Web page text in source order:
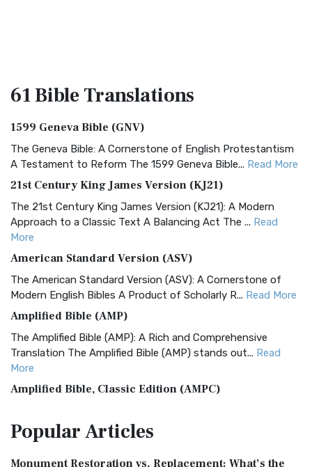
61 BibleTranslations
1599 Geneva Bible (GNV)
The Geneva Bible: A Cornerstone of English Protestantism
A Testament to Reform The 1599 Geneva Bible... Read More
21st Century King James Version (KJ21)
The 21st Century King James Version (KJ21): A Modern
Approach to a Classic Text A Balancing Act The ... Read
More
American Standard Version (ASV)
The American Standard Version (ASV): A Cornerstone of
Modern English Bibles A Product of Scholarly R... Read More
Amplified Bible (AMP)
The Amplified Bible (AMP): A Rich and Comprehensive
Translation The Amplified Bible (AMP) stands out... Read
More
Amplified Bible, Classic Edition (AMPC)
Treasure The Amplified Bible, Classic Editio...
PopularArticles
Monument Restoration vs. Replacement: What’s the